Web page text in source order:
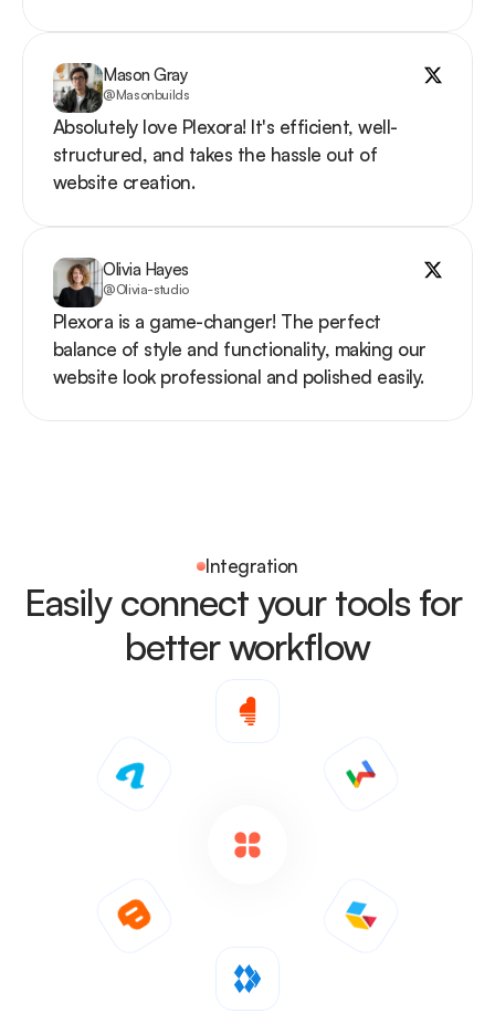
Mason Gray
@Masonbuilds
Absolutely love Plexora! It's efficient, well-
structured, and takes the hassle out of
website creation.
Olivia Hayes
@Olivia-studio
Plexora is a game-changer! The perfect
balance of style and functionality, making our
website look professional and polished easily.
Integration
Easily connect your tools for
better workflow